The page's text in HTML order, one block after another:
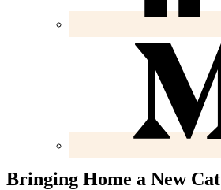
Bringing Home a New Cat